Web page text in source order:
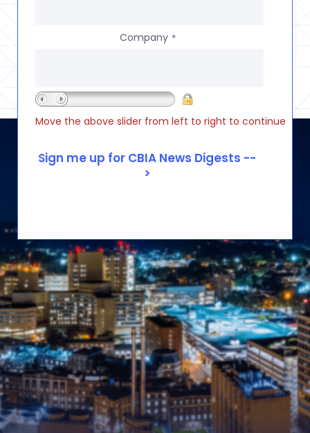
Company *
Move the above slider from left to right to continue